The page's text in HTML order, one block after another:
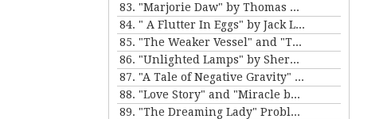
83. "Marjorie Daw" by Thomas Bailey Aldrich
84. " A Flutter In Eggs" by Jack London
85. "The Weaker Vessel" and "The Monkey's Paw" by W.W. Jacobs
86. "Unlighted Lamps" by Sherwood Anderson
87. "A Tale of Negative Gravity" by Frank Stockton
88. "Love Story" and "Miracle by Price" by Irving Cox
89. "The Dreaming Lady" Problem 5 for Violet Strange by Anna Katherine Green